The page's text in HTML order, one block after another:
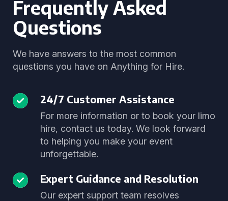
Frequently Asked
Questions
We have answers to the most common
questions you have on Anything for Hire.
24/7 Customer Assistance
For more information or to book your limo
hire, contact us today. We look forward
to helping you make your event
unforgettable.
Expert Guidance and Resolution
Our expert support team resolves